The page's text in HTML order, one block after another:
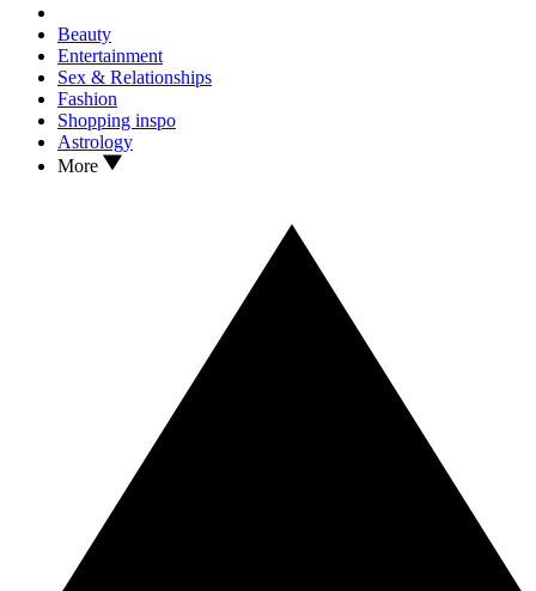
Beauty
Entertainment
Sex & Relationships
Fashion
Shopping inspo
Astrology
More